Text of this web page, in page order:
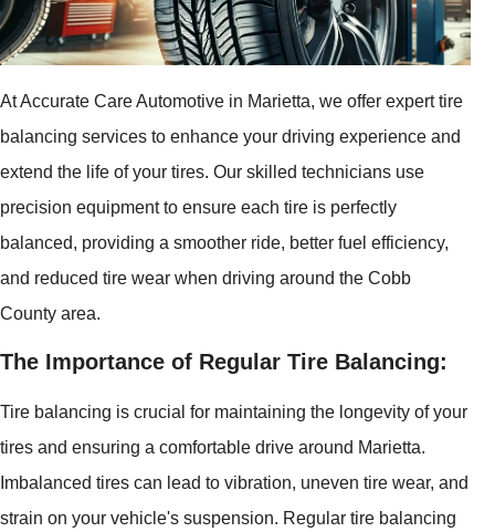
At Accurate Care Automotive in Marietta, we offer expert tire
balancing services to enhance your driving experience and
extend the life of your tires. Our skilled technicians use
precision equipment to ensure each tire is perfectly
balanced, providing a smoother ride, better fuel efficiency,
and reduced tire wear when driving around the Cobb
County area.
The Importance of Regular Tire Balancing:
Tire balancing is crucial for maintaining the longevity of your
tires and ensuring a comfortable drive around Marietta.
Imbalanced tires can lead to vibration, uneven tire wear, and
strain on your vehicle's suspension. Regular tire balancing